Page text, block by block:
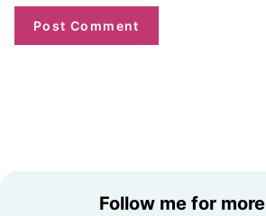
Follow me for more